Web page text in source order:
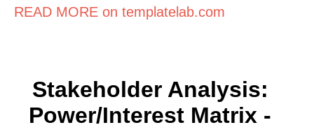
READ MORE on templatelab.com
Stakeholder Analysis:
Power/Interest Matrix -